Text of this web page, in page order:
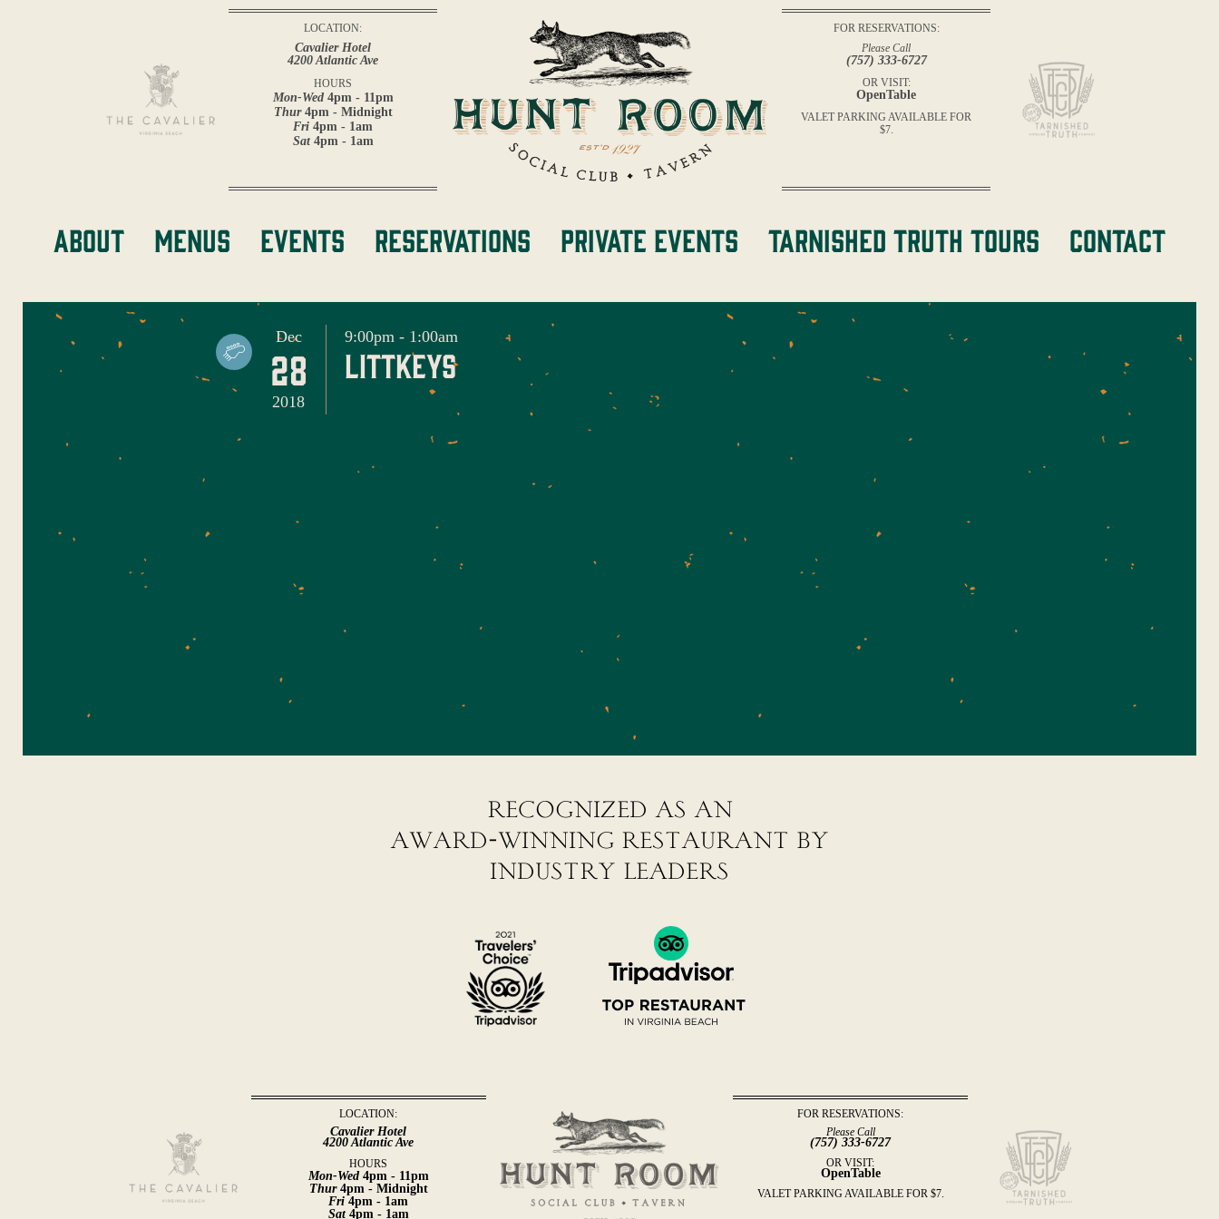
LOCATION:
Cavalier Hotel
4200 Atlantic Ave
HOURS
Mon-Wed4pm - 11pm
Thur4pm - Midnight
Fri 4pm - 1am
Sat4pm - 1am
FOR RESERVATIONS:
Please Call
(757) 333-6727
OR VISIT:
OpenTable
VALET PARKING AVAILABLE FOR
$7.
About Menus Events Reservations Private Events Tarnished Truth Tours Contact
Dec
28
2018
9:00pm - 1:00am
littkeys
recognized as an
award-winning restaurant by
industry leaders
LOCATION:
Cavalier Hotel
4200 Atlantic Ave
HOURS
Mon-Wed4pm - 11pm
Thur4pm - Midnight
Fri 4pm - 1am
Sat4pm - 1am
FOR RESERVATIONS:
Please Call
(757) 333-6727
OR VISIT:
OpenTable
VALET PARKING AVAILABLE FOR $7.